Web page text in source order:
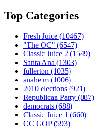
Top Categories
Fresh Juice (10467)
"The OC" (6547)
Classic Juice 2 (1549)
Santa Ana (1303)
fullerton (1035)
anaheim (1006)
2010 elections (921)
Republican Party (887)
democrats (688)
Classic Juice 1 (660)
OC GOP(593)